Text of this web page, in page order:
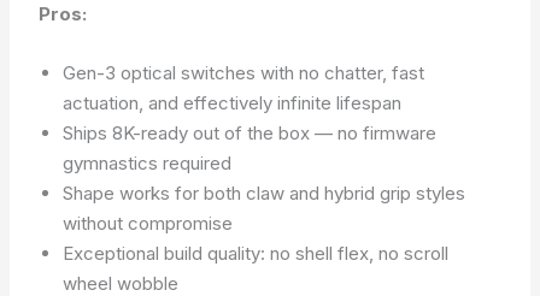
Pros:
Gen-3 optical switches with no chatter, fast
actuation, and effectively infinite lifespan
Ships 8K-ready out of the box — no firmware
gymnastics required
Shape works for both claw and hybrid grip styles
without compromise
Exceptional build quality: no shell flex, no scroll
wheel wobble